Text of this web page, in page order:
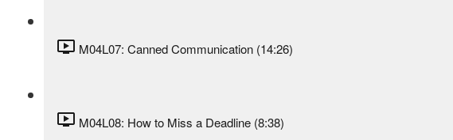
M04L07: Canned Communication (14:26)
M04L08: How to Miss a Deadline (8:38)